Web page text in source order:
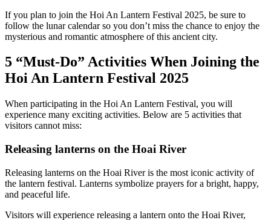
If you plan to join the Hoi An Lantern Festival 2025, be sure to
follow the lunar calendar so you don’t miss the chance to enjoy the
mysterious and romantic atmosphere of this ancient city.
5 “Must-Do” Activities When Joining the
Hoi An Lantern Festival 2025
When participating in the Hoi An Lantern Festival, you will
experience many exciting activities. Below are 5 activities that
visitors cannot miss:
Releasing lanterns on the Hoai River
Releasing lanterns on the Hoai River is the most iconic activity of
the lantern festival. Lanterns symbolize prayers for a bright, happy,
and peaceful life.
Visitors will experience releasing a lantern onto the Hoai River,